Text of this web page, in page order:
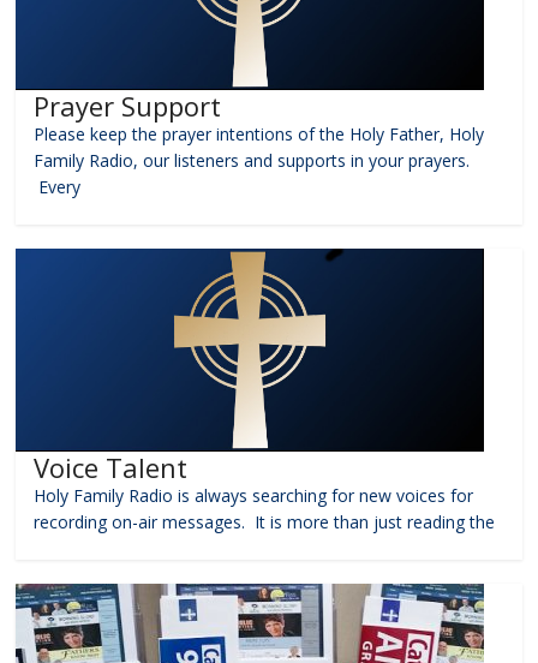
Prayer Support
Please keep the prayer intentions of the Holy Father, Holy
Family Radio, our listeners and supports in your prayers.
Every
Voice Talent
Holy Family Radio is always searching for new voices for
recording on-air messages. It is more than just reading the